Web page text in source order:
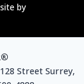
by
Street Surrey,